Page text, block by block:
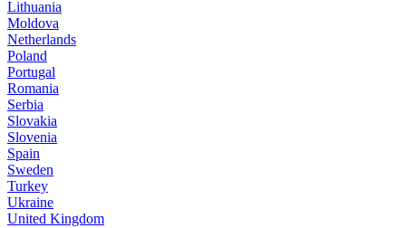
Lithuania
Moldova
Netherlands
Poland
Portugal
Romania
Serbia
Slovakia
Slovenia
Spain
Sweden
Turkey
Ukraine
United Kingdom